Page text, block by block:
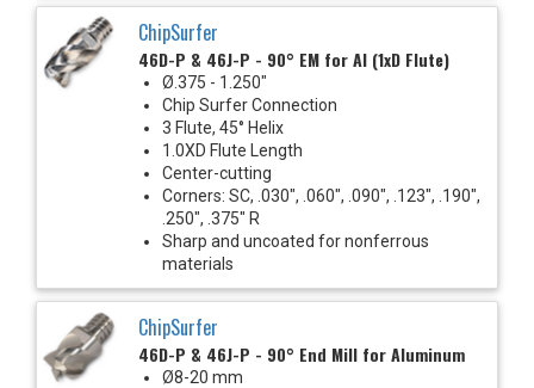
ChipSurfer
46D-P & 46J-P - 90° EM for Al (1xD Flute)
Ø.375 - 1.250"
Chip Surfer Connection
3 Flute, 45° Helix
1.0XD Flute Length
Center-cutting
Corners: SC, .030", .060", .090", .123", .190",
.250", .375" R
Sharp and uncoated for nonferrous
materials
ChipSurfer
46D-P & 46J-P - 90° End Mill for Aluminum
Ø8-20 mm